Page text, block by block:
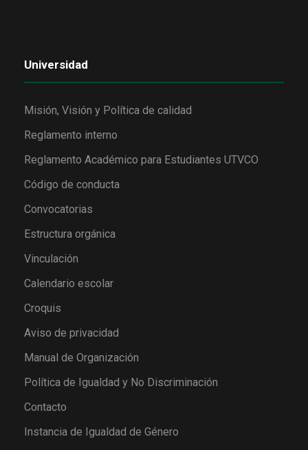
Universidad
Misión, Visión y Política de calidad
Reglamento interno
Reglamento Académico para Estudiantes UTVCO
Código de conducta
Convocatorias
Estructura orgánica
Vinculación
Calendario escolar
Croquis
Aviso de privacidad
Manual de Organización
Política de Igualdad y No Discriminación
Contacto
Instancia de Igualdad de Género